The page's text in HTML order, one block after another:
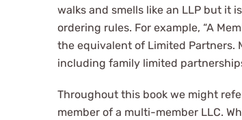
walks and smells like an LLP but it
ordering rules. For example, “A
the equivalent of Limited Partners.
including family limited
Throughout this book we might
member of a multi-member LLC.